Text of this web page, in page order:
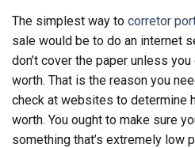
The simplest way to corretor
sale would be to do an internet
don’t cover the paper unless
worth. That is the reason you
check at websites to determine
worth. You ought to make sure
something that’s extremely low